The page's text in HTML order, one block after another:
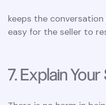
keeps the conversation
easy for the seller to
7. Explain